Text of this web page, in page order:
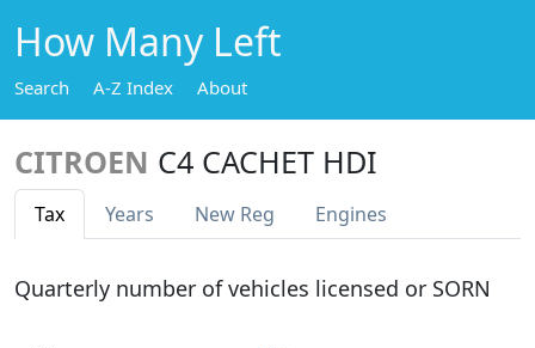
How Many Left
Search A-Z Index About
CITROEN C4 CACHET HDI
Tax Years New Reg Engines
Quarterly number of vehicles licensed or SORN